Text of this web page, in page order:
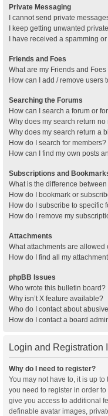
Private Messaging
I cannot send private
I keep getting unwanted
I have received a spamming
Friends and Foes
What are my Friends and Foes
How can I add / remove users
Searching the Forums
How can I search a forum or
Why does my search return no
Why does my search return a
How do I search for members?
How can I find my own posts
Subscriptions and
What is the difference
How do I bookmark or
How do I subscribe to specific
How do I remove my
Attachments
What attachments are allowed
How do I find all my
phpBB Issues
Who wrote this bulletin board?
Why isn’t X feature available?
Who do I contact about
How do I contact a board
Login and Registration
Why do I need to register?
You may not have to, it is up
you need to register in order
give you access to additional
definable avatar images,